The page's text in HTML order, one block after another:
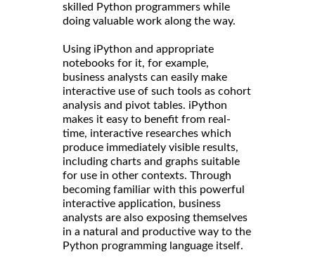
skilled Python programmers while
doing valuable work along the way.
Using iPython and appropriate
notebooks for it, for example,
business analysts can easily make
interactive use of such tools as cohort
analysis and pivot tables. iPython
makes it easy to benefit from real-
time, interactive researches which
produce immediately visible results,
including charts and graphs suitable
for use in other contexts. Through
becoming familiar with this powerful
interactive application, business
analysts are also exposing themselves
in a natural and productive way to the
Python programming language itself.